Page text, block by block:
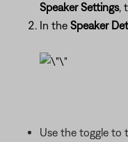
Speaker Settings,
In the Speaker
Use the toggle to